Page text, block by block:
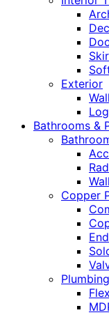
Exterior
Bathrooms &
Copper